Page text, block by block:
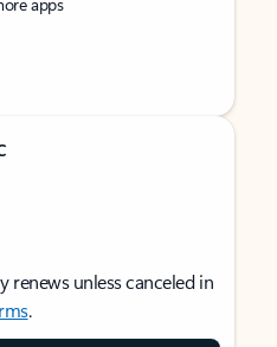
renews unless canceled in
.